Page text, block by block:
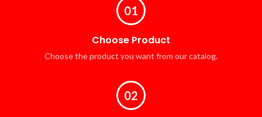
01
Choose Product
Choose the product you want from our catalog.
02